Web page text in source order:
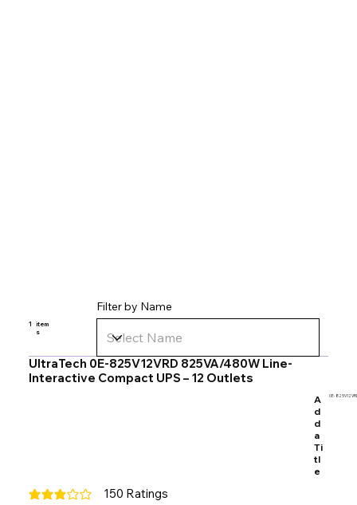
1
item
s
Filter by Name
UltraTech 0E-825V12VRD 825VA/480W Line-
Interactive Compact UPS – 12 Outlets
A
d
d
a
Ti
tl
e
0E-
150 Ratings